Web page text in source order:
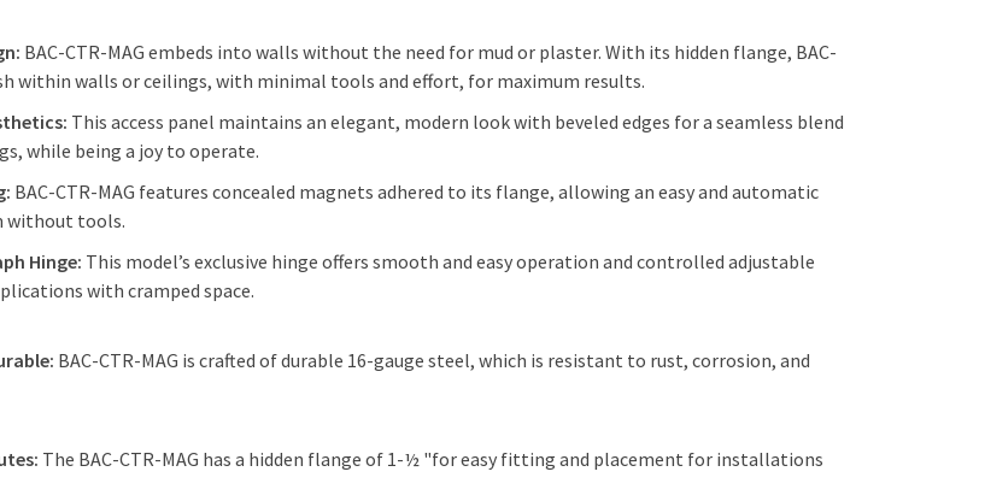
BAC-CTR-MAG embeds into walls without the need for mud or plaster. With its hidden flange, BAC-
within walls or ceilings, with minimal tools and effort, for maximum results.
This access panel maintains an elegant, modern look with beveled edges for a seamless blend
while being a joy to operate.
BAC-CTR-MAG features concealed magnets adhered to its flange, allowing an easy and automatic
without tools.
Hinge: This model’s exclusive hinge offers smooth and easy operation and controlled adjustable
with cramped space.
BAC-CTR-MAG is crafted of durable 16-gauge steel, which is resistant to rust, corrosion, and
The BAC-CTR-MAG has a hidden flange of 1-½ "for easy fitting and placement for installations